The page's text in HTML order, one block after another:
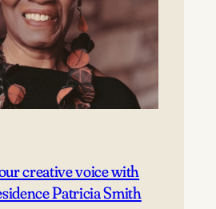
creative voice with
Patricia Smith